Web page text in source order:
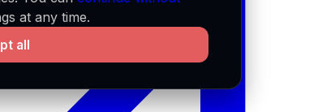
at any time.
all